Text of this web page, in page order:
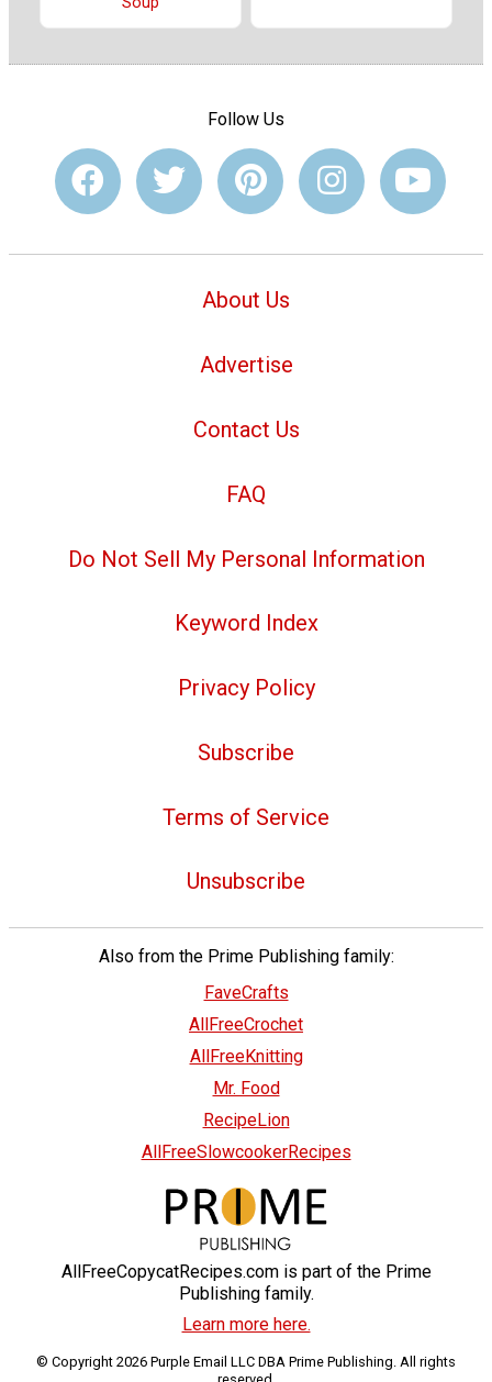
Follow Us
About Us
Advertise
Contact Us
FAQ
Do Not Sell My Personal Information
Keyword Index
Privacy Policy
Subscribe
Terms of Service
Unsubscribe
Also from the Prime Publishing family:
FaveCrafts
AllFreeCrochet
AllFreeKnitting
Mr. Food
RecipeLion
AllFreeSlowcookerRecipes
AllFreeCopycatRecipes.com is part of the Prime
Publishing family.
Learn more here.
© Copyright 2026 Purple Email LLC DBA Prime Publishing. All rights